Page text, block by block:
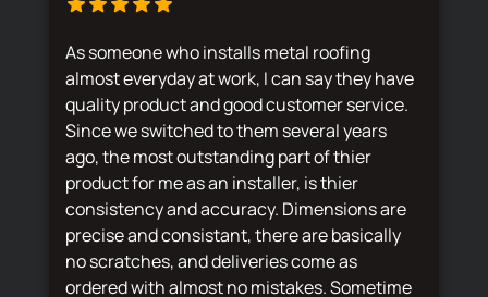
As someone who installs metal roofing
almost everyday at work, I can say they have
quality product and good customer service.
Since we switched to them several years
ago, the most outstanding part of thier
product for me as an installer, is thier
consistency and accuracy. Dimensions are
precise and consistant, there are basically
no scratches, and deliveries come as
ordered with almost no mistakes. Sometime